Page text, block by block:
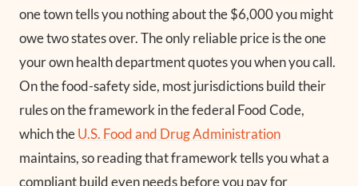
one town tells you nothing about the $6,000 you might
owe two states over. The only reliable price is the one
your own health department quotes you when you call.
On the food-safety side, most jurisdictions build their
rules on the framework in the federal Food Code,
which theU.S. Food and Drug Administration
maintains, so reading that framework tells you what a
compliant build even needs before you pay for